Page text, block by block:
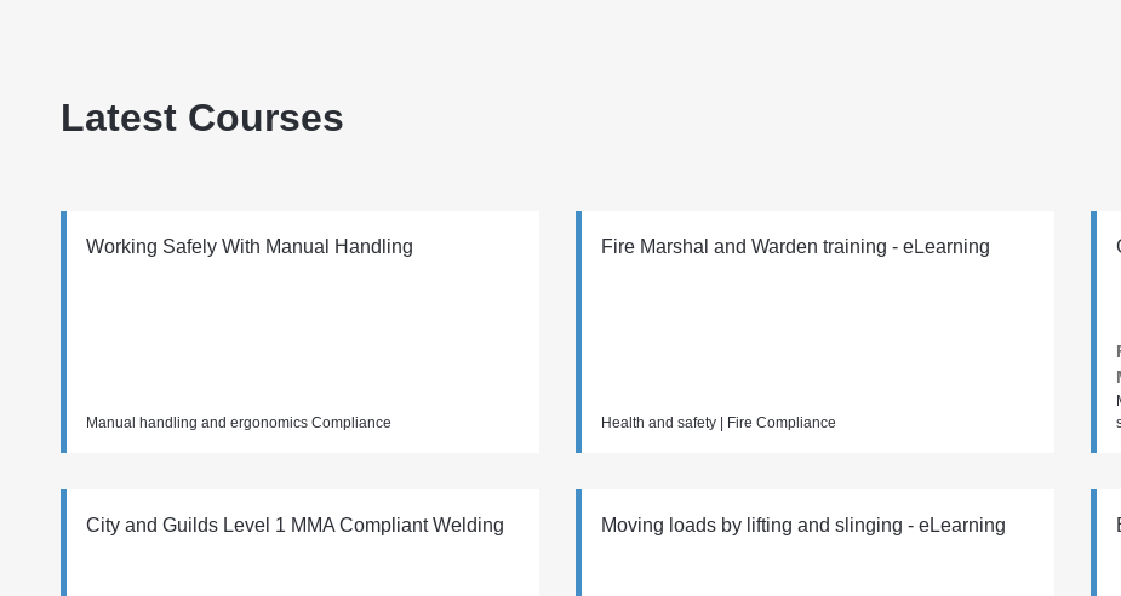
Latest Courses
Working Safely With Manual Handling
Manual handling and ergonomics Compliance
Fire Marshal and Warden training - eLearning
Health and safety | Fire Compliance
City and Guilds Level 1 MMA Compliant Welding Moving loads by lifting and slinging - eLearning